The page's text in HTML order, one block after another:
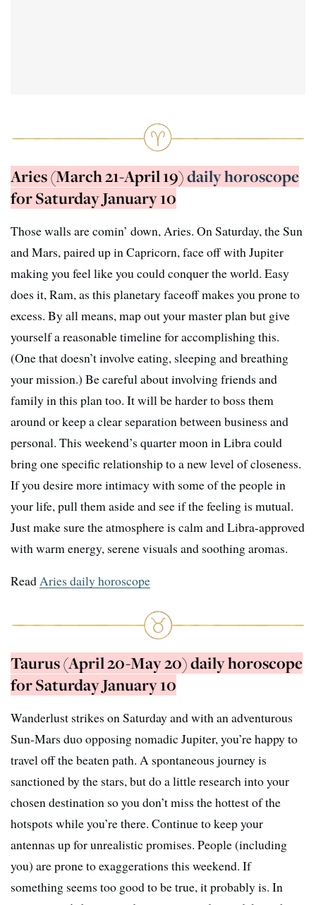
Aries (March 21-April 19)daily horoscope
for Saturday January 10
Those walls are comin’ down, Aries. On Saturday, the Sun
and Mars, paired up in Capricorn, face off with Jupiter
making you feel like you could conquer the world. Easy
does it, Ram, as this planetary faceoff makes you prone to
excess. By all means, map out your master plan but give
yourself a reasonable timeline for accomplishing this.
(One that doesn’t involve eating, sleeping and breathing
your mission.) Be careful about involving friends and
family in this plan too. It will be harder to boss them
around or keep a clear separation between business and
personal. This weekend’s quarter moon in Libra could
bring one specific relationship to a new level of closeness.
If you desire more intimacy with some of the people in
your life, pull them aside and see if the feeling is mutual.
Just make sure the atmosphere is calm and Libra-approved
with warm energy, serene visuals and soothing aromas.
ReadAries daily horoscope
Taurus (April 20-May 20) daily horoscope
for Saturday January 10
Wanderlust strikes on Saturday and with an adventurous
Sun-Mars duo opposing nomadic Jupiter, you’re happy to
travel off the beaten path. A spontaneous journey is
sanctioned by the stars, but do a little research into your
chosen destination so you don’t miss the hottest of the
hotspots while you’re there. Continue to keep your
antennas up for unrealistic promises. People (including
you) are prone to exaggerations this weekend. If
something seems too good to be true, it probably is. In